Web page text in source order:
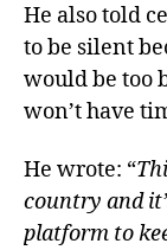
He also told
to be silent
would be too
won’t have
He wrote: “
country and
platform to